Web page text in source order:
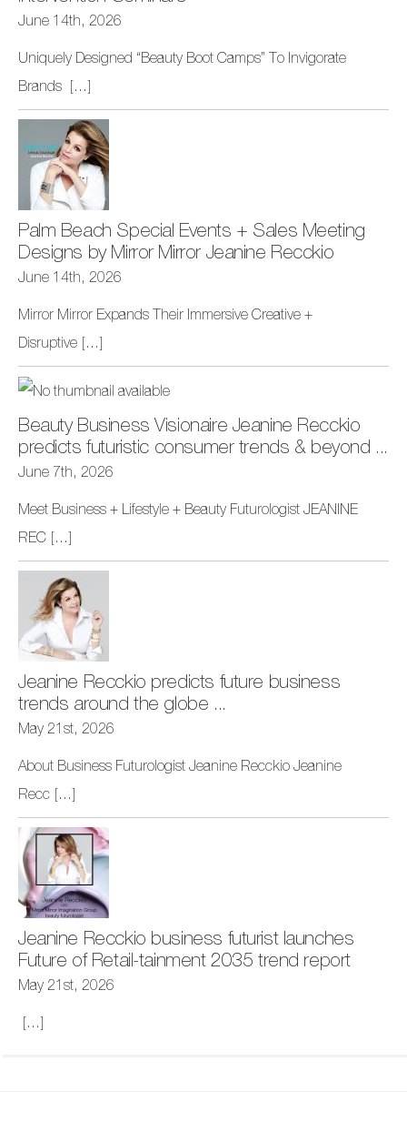
June 14th, 2026
Uniquely Designed “Beauty Boot Camps” To Invigorate
Brands [...]
Palm Beach Special Events + Sales Meeting
Designs by Mirror Mirror Jeanine Recckio
June 14th, 2026
Mirror Mirror Expands Their Immersive Creative +
Disruptive [...]
Beauty Business Visionaire Jeanine Recckio
predicts futuristic consumer trends & beyond ...
June 7th, 2026
Meet Business + Lifestyle + Beauty Futurologist JEANINE
REC [...]
Jeanine Recckio predicts future business
trends around the globe ...
May 21st, 2026
About Business Futurologist Jeanine Recckio Jeanine
Recc [...]
Jeanine Recckio business futurist launches
Future of Retail-tainment 2035 trend report
May 21st, 2026
[...]